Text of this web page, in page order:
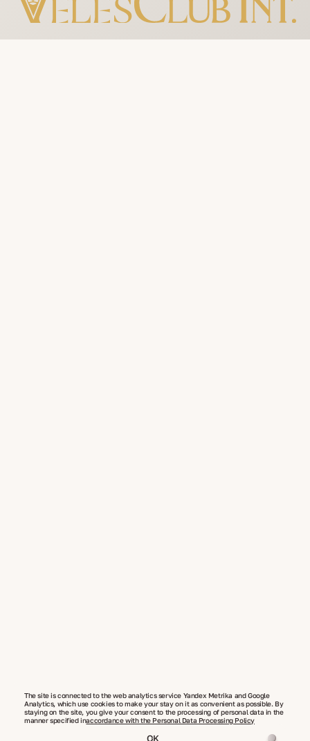
The site is connected to the web analytics service Yandex Metrika and Google
Analytics, which use cookies to make your stay on it as convenient as possible. By
staying on the site, you give your consent to the processing of personal data in the
manner specified inaccordance with the Personal Data Processing Policy
OK